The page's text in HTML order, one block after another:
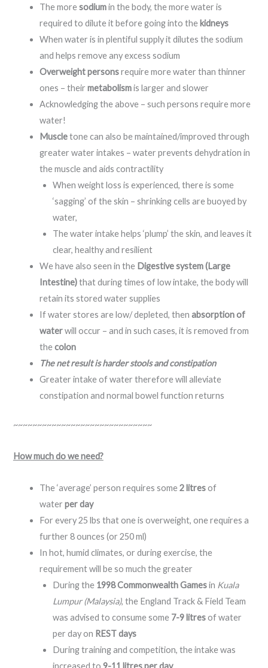
The moresodiumin the body, the more water is
required to dilute it before going into the kidneys
When water is in plentiful supply it dilutes the sodium
and helps remove any excess sodium
Overweight personsrequire more water than thinner
ones – their metabolismis larger and slower
Acknowledging the above – such persons require more
water!
Muscletone can also be maintained/improved through
greater water intakes – water prevents dehydration in
the muscle and aids contractility
When weight loss is experienced, there is some
‘sagging’ of the skin – shrinking cells are buoyed by
water,
The water intake helps ‘plump’ the skin, and leaves it
clear, healthy and resilient
We have also seen in the Digestive system (Large
Intestine)that during times of low intake, the body will
retain its stored water supplies
If water stores are low/ depleted, then absorption of
waterwill occur – and in such cases, it is removed from
thecolon
The net result is harder stools and constipation
Greater intake of water therefore will alleviate
constipation and normal bowel function returns
~~~~~~~~~~~~~~~~~~~~~~~~~~~~~
How much do we need?
The ‘average’ person requires some2 litresof
water per day
For every 25 lbs that one is overweight, one requires a
further 8 ounces (or 250 ml)
In hot, humid climates, or during exercise, the
requirement will be so much the greater
During the 1998 Commonwealth Gamesin Kuala
Lumpur (Malaysia), the England Track & Field Team
was advised to consume some 7-9 litresof water
per day on REST days
During training and competition, the intake was
increased to 9-11 litres per day